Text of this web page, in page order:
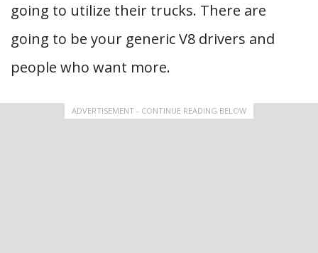
going to utilize their trucks. There are
going to be your generic V8 drivers and
people who want more.
ADVERTISEMENT - CONTINUE READING BELOW